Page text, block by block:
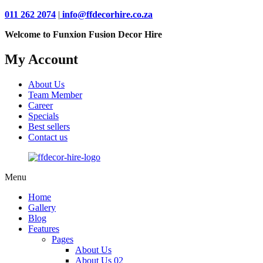
011 262 2074 | info@ffdecorhire.co.za
Welcome to Funxion Fusion Decor Hire
My Account
About Us
Team Member
Career
Specials
Best sellers
Contact us
Menu
Home
Gallery
Blog
Features
Pages
About Us
About Us 02